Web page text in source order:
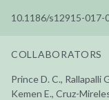
10.1186/s12915-017-
COLLABORATORS
Prince D. C., Rallapalli
Kemen E., Cruz-